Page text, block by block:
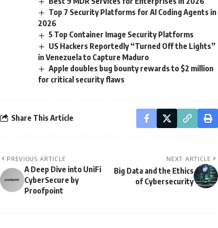
Top 7 Security Platforms for AI Coding Agents in
2026
5 Top Container Image Security Platforms
US Hackers Reportedly “Turned Off the Lights”
in Venezuela to Capture Maduro
Apple doubles bug bounty rewards to $2 million
for critical security flaws
Share This Article
PREVIOUS ARTICLE
A Deep Dive into UniFi
CyberSecure by
Proofpoint
NEXT ARTICLE
Big Data and the Ethics
of Cybersecurity